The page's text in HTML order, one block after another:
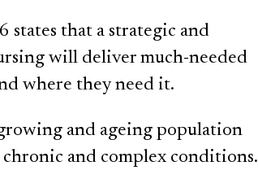
states that a strategic and
will deliver much-needed
where they need it.
and ageing population
and complex conditions.